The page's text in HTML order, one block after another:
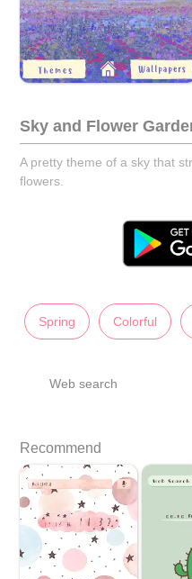
Sky and Flower
A pretty theme of a sky that
flowers.
Spring Colorful
Web search
Recommend